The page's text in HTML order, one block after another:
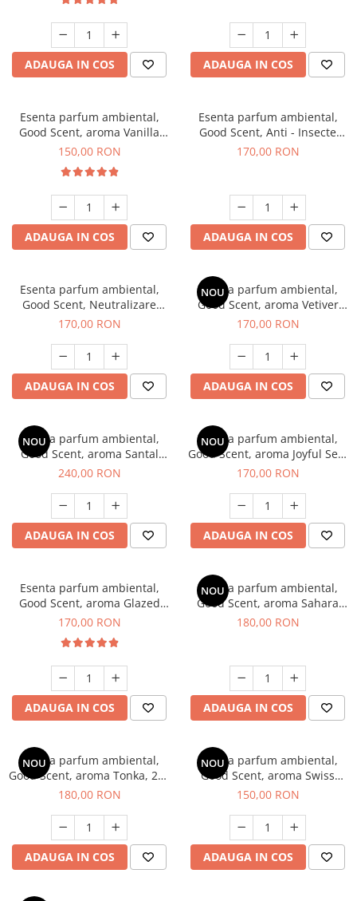
ADAUGA IN COS ADAUGA IN COS
Esenta parfum ambiental,
Good Scent, aroma Vanilla
Cake, 200 g
150,00 RON
ADAUGA IN COS
Esenta parfum ambiental,
Good Scent, Anti - Insecte
Sparkling Repel, 200 g
170,00 RON
ADAUGA IN COS
Esenta parfum ambiental,
Good Scent, Neutralizare
Mirosuri Clear Fresh, 200 g
170,00 RON
ADAUGA IN COS
NOU
Esenta parfum ambiental,
Good Scent, aroma Vetiver
D'Issey, 200 g
170,00 RON
ADAUGA IN COS
NOU
Esenta parfum ambiental,
Good Scent, aroma Santal
Imperial, 200 g
240,00 RON
ADAUGA IN COS
NOU
Esenta parfum ambiental,
Good Scent, aroma Joyful Sea,
200 g
170,00 RON
ADAUGA IN COS
Esenta parfum ambiental,
Good Scent, aroma Glazed
Tobacco, 200 g
170,00 RON
ADAUGA IN COS
NOU
Esenta parfum ambiental,
Good Scent, aroma Sahara
Breeze, 200 g
180,00 RON
ADAUGA IN COS
NOU
Esenta parfum ambiental,
Good Scent, aroma Tonka, 200
g
180,00 RON
ADAUGA IN COS
NOU
Esenta parfum ambiental,
Good Scent, aroma Swiss
Pine, 200 g
150,00 RON
ADAUGA IN COS